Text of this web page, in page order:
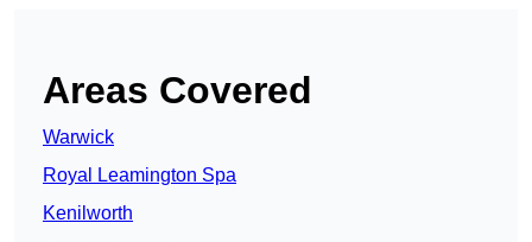
Areas Covered
Warwick
Royal Leamington Spa
Kenilworth